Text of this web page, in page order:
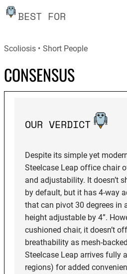
BEST FOR
Scoliosis Short People
CONSENSUS
OUR VERDICT
Despite its simple yet
Steelcase Leap office chair
and adjustability. It doesn’t
by default, but it has 4-way
that can pivot 30 degrees in
height adjustable by 4”.
cushioned chair, it doesn’t
breathability as mesh-
Steelcase Leap arrives fully
regions) for added